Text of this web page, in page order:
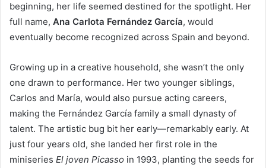
beginning, her life seemed destined for the spotlight. Her
full name, Ana Carlota Fernández García, would
eventually become recognized across Spain and beyond.
Growing up in a creative household, she wasn’t the only
one drawn to performance. Her two younger siblings,
Carlos and María, would also pursue acting careers,
making the Fernández García family a small dynasty of
talent. The artistic bug bit her early—remarkably early. At
just four years old, she landed her first role in the
miniseries El joven Picasso in 1993, planting the seeds for